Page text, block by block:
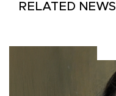
RELATED NEWS